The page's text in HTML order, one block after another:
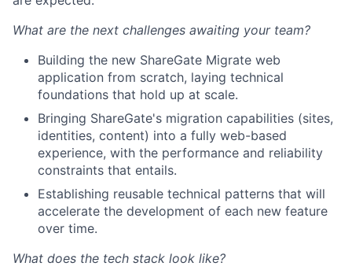
What are the next challenges awaiting your team?
Building the new ShareGate Migrate web
application from scratch, laying technical
foundations that hold up at scale.
Bringing ShareGate's migration capabilities (sites,
identities, content) into a fully web-based
experience, with the performance and reliability
constraints that entails.
Establishing reusable technical patterns that will
accelerate the development of each new feature
over time.
What does the tech stack look like?